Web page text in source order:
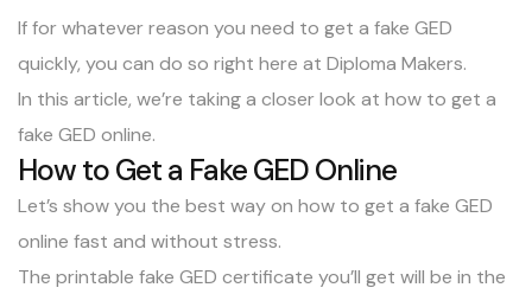
If for whatever reason you need to get a fake GED
quickly, you can do so right here at Diploma Makers.
In this article, we’re taking a closer look at how to get a
fake GED online.
How to Get a Fake GED Online
Let’s show you the best way on how to get a fake GED
online fast and without stress.
The printable fake GED certificate you’ll get will be in the